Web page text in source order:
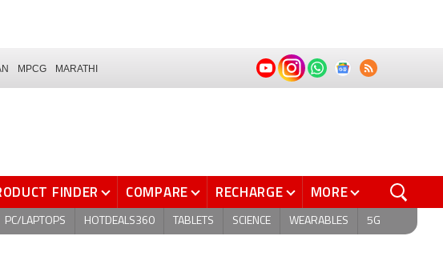
MPCG MARATHI
FINDER COMPARE RECHARGE MORE
PC/LAPTOPS HOTDEALS360 TABLETS SCIENCE WEARABLES 5G